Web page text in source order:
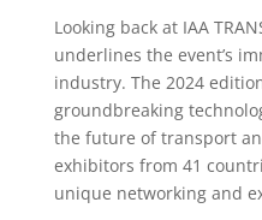
Looking back at IAA
underlines the event’s
industry. The 2024
groundbreaking
the future of transport
exhibitors from 41
unique networking and